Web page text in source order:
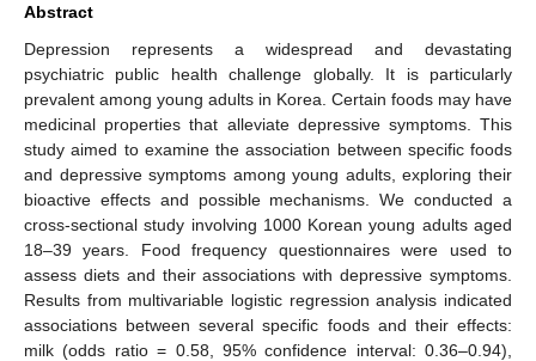
Abstract
Depression represents a widespread and devastating
psychiatric public health challenge globally. It is particularly
prevalent among young adults in Korea. Certain foods may have
medicinal properties that alleviate depressive symptoms. This
study aimed to examine the association between specific foods
and depressive symptoms among young adults, exploring their
bioactive effects and possible mechanisms. We conducted a
cross-sectional study involving 1000 Korean young adults aged
18–39 years. Food frequency questionnaires were used to
assess diets and their associations with depressive symptoms.
Results from multivariable logistic regression analysis indicated
associations between several specific foods and their effects:
milk (odds ratio = 0.58, 95% confidence interval: 0.36–0.94),